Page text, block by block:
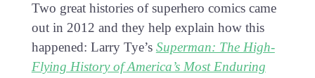
Two great histories of superhero comics came
out in 2012 and they help explain how this
happened: Larry Tye’s Superman: The High-
Flying History of America’s Most Enduring